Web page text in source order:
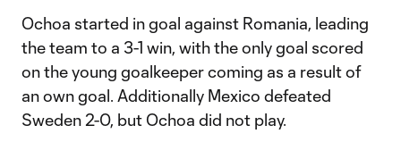
Ochoa started in goal against Romania, leading
the team to a 3-1 win, with the only goal scored
on the young goalkeeper coming as a result of
an own goal. Additionally Mexico defeated
Sweden 2-0, but Ochoa did not play.